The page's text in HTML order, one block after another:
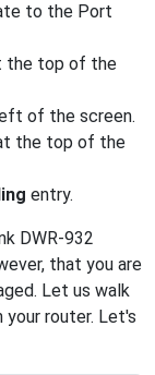
to the Port
the top of the
of the screen.
the top of the
entry.
DWR-932
that you are
Let us walk
router. Let's